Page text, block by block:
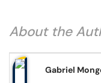
About the
Gabriel